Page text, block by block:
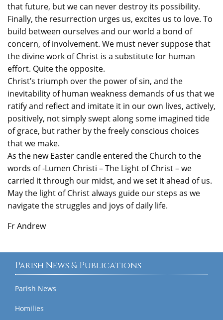
that future, but we can never destroy its possibility.
Finally, the resurrection urges us, excites us to love. To
build between ourselves and our world a bond of
concern, of involvement. We must never suppose that
the divine work of Christ is a substitute for human
effort. Quite the opposite.
Christ’s triumph over the power of sin, and the
inevitability of human weakness demands of us that we
ratify and reflect and imitate it in our own lives, actively,
positively, not simply swept along some imagined tide
of grace, but rather by the freely conscious choices
that we make.
As the new Easter candle entered the Church to the
words of -Lumen Christi – The Light of Christ – we
carried it through our midst, and we set it ahead of us.
May the light of Christ always guide our steps as we
navigate the struggles and joys of daily life.
Fr Andrew
Parish News & Publications
Parish News
Homilies